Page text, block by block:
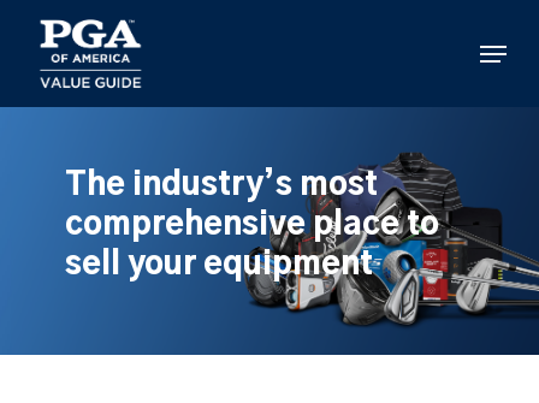
main
content
Menu
The industry’s most
comprehensive place to
sell your equipment